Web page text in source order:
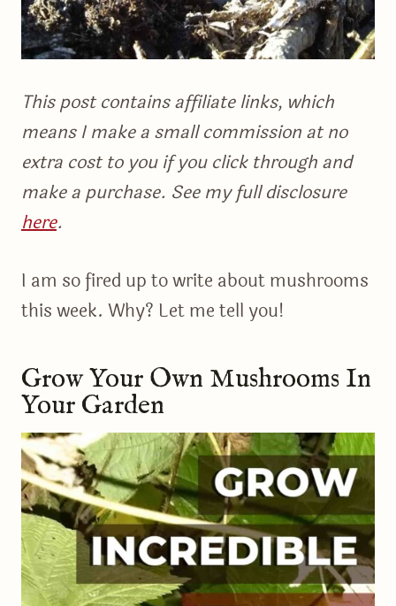
This post contains affiliate links, which
means I make a small commission at no
extra cost to you if you click through and
make a purchase. See my full disclosure
here.
I am so fired up to write about mushrooms
this week. Why? Let me tell you!
Grow Your Own Mushrooms In
Your Garden